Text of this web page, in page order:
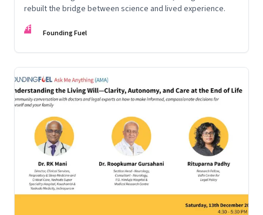
rebuilt the bridge between science and lived experience.
FF Founding Fuel